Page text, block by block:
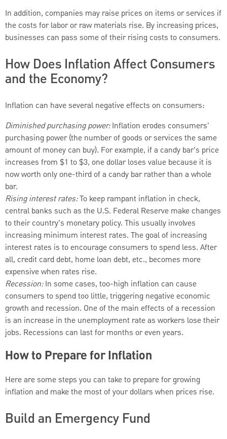
In addition, companies may raise prices on items or services if
the costs for labor or raw materials rise. By increasing prices,
businesses can pass some of their rising costs to consumers.
How Does Inflation Affect Consumers
and the Economy?
Inflation can have several negative effects on consumers:
Diminished purchasing power:Inflation erodes consumers'
purchasing power (the number of goods or services the same
amount of money can buy). For example, if a candy bar's price
increases from $1 to $3, one dollar loses value because it is
now worth only one-third of a candy bar rather than a whole
bar.
Rising interest rates:To keep rampant inflation in check,
central banks such as the U.S. Federal Reserve make changes
to their country's monetary policy. This usually involves
increasing minimum interest rates. The goal of increasing
interest rates is to encourage consumers to spend less. After
all, credit card debt, home loan debt, etc., becomes more
expensive when rates rise.
Recession:In some cases, too-high inflation can cause
consumers to spend too little, triggering negative economic
growth and recession. One of the main effects of a recession
is an increase in the unemployment rate as workers lose their
jobs. Recessions can last for months or even years.
How to Prepare for Inflation
Here are some steps you can take to prepare for growing
inflation and make the most of your dollars when prices rise.
Build an Emergency Fund